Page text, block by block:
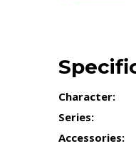
Character:
Series:
Accessories: